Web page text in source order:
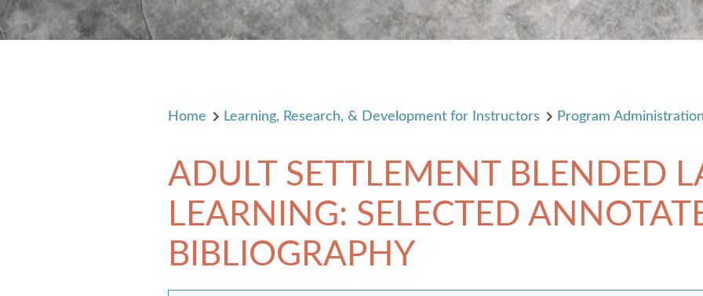
Home Learning, Research, & Development for Instructors Program Administration
ADULT SETTLEMENT BLENDED
LEARNING: SELECTED
BIBLIOGRAPHY